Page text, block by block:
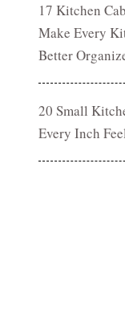
17 Kitchen
Make Every
Better
20 Small
Every Inch